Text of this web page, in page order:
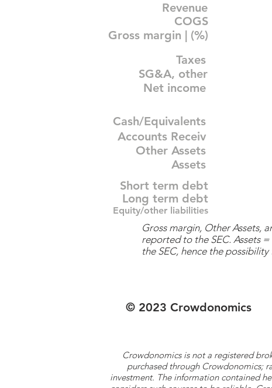
Revenue
COGS
Gross margin | (%)
Taxes
SG&A, other
Net income
Cash/Equivalents
Accounts Receiv
Other Assets
Assets
Short term debt
Long term debt
Equity/other liabilities
Gross margin, Other Assets,
reported to the SEC. Assets
the SEC, hence the
© 2023 Crowdonomics
Crowdonomics is not a registered
purchased through Crowdonomics;
investment. The information contained